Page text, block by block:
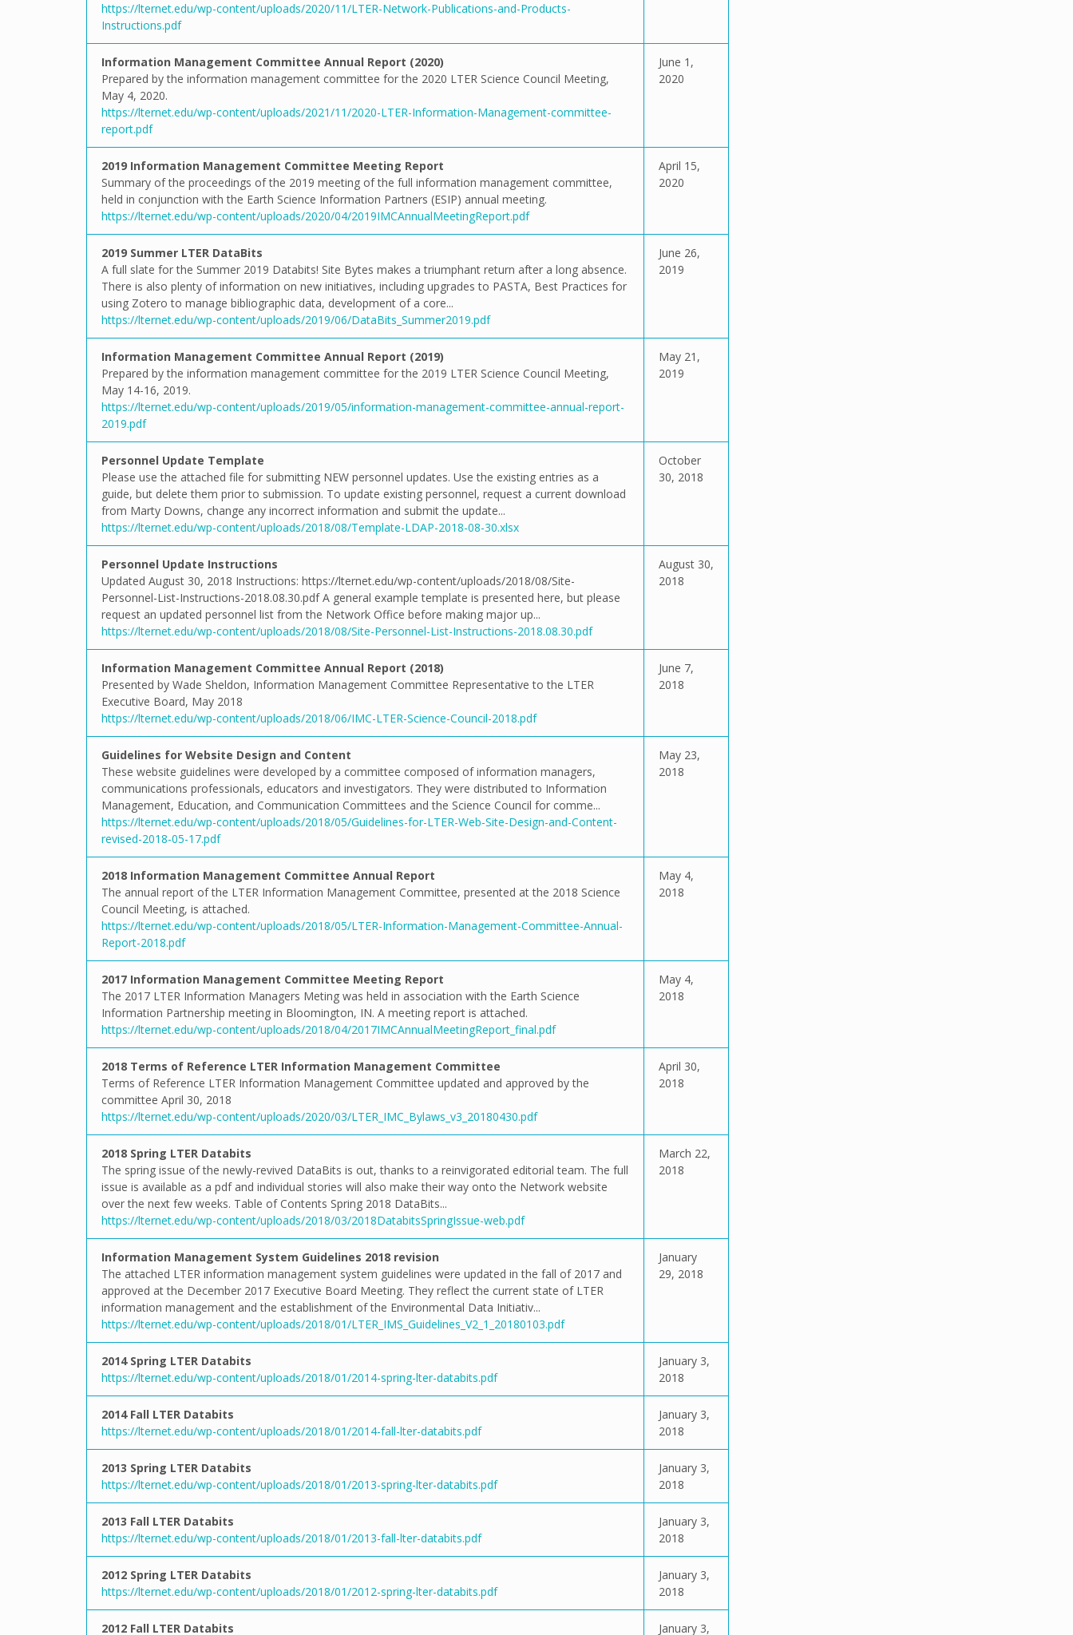
https://lternet.edu/wp-content/uploads/2020/11/LTER-Network-Publications-and-Products-
Instructions.pdf
Information Management Committee Annual Report (2020)
Prepared by the information management committee for the 2020 LTER Science Council Meeting,
May 4, 2020.
https://lternet.edu/wp-content/uploads/2021/11/2020-LTER-Information-Management-committee-
report.pdf
June 1,
2020
2019 Information Management Committee Meeting Report
Summary of the proceedings of the 2019 meeting of the full information management committee,
held in conjunction with the Earth Science Information Partners (ESIP) annual meeting.
https://lternet.edu/wp-content/uploads/2020/04/2019IMCAnnualMeetingReport.pdf
April 15,
2020
2019 Summer LTER DataBits
A full slate for the Summer 2019 Databits! Site Bytes makes a triumphant return after a long absence.
There is also plenty of information on new initiatives, including upgrades to PASTA, Best Practices for
using Zotero to manage bibliographic data, development of a core...
https://lternet.edu/wp-content/uploads/2019/06/DataBits_Summer2019.pdf
June 26,
2019
Information Management Committee Annual Report (2019)
Prepared by the information management committee for the 2019 LTER Science Council Meeting,
May 14-16, 2019.
https://lternet.edu/wp-content/uploads/2019/05/information-management-committee-annual-report-
2019.pdf
May 21,
2019
Personnel Update Template
Please use the attached file for submitting NEW personnel updates. Use the existing entries as a
guide, but delete them prior to submission. To update existing personnel, request a current download
from Marty Downs, change any incorrect information and submit the update...
https://lternet.edu/wp-content/uploads/2018/08/Template-LDAP-2018-08-30.xlsx
October
30, 2018
Personnel Update Instructions
Updated August 30, 2018 Instructions: https://lternet.edu/wp-content/uploads/2018/08/Site-
Personnel-List-Instructions-2018.08.30.pdf A general example template is presented here, but please
request an updated personnel list from the Network Office before making major up...
https://lternet.edu/wp-content/uploads/2018/08/Site-Personnel-List-Instructions-2018.08.30.pdf
August 30,
2018
Information Management Committee Annual Report (2018)
Presented by Wade Sheldon, Information Management Committee Representative to the LTER
Executive Board, May 2018
https://lternet.edu/wp-content/uploads/2018/06/IMC-LTER-Science-Council-2018.pdf
June 7,
2018
Guidelines for Website Design and Content
These website guidelines were developed by a committee composed of information managers,
communications professionals, educators and investigators. They were distributed to Information
Management, Education, and Communication Committees and the Science Council for comme...
https://lternet.edu/wp-content/uploads/2018/05/Guidelines-for-LTER-Web-Site-Design-and-Content-
revised-2018-05-17.pdf
May 23,
2018
2018 Information Management Committee Annual Report
The annual report of the LTER Information Management Committee, presented at the 2018 Science
Council Meeting, is attached.
https://lternet.edu/wp-content/uploads/2018/05/LTER-Information-Management-Committee-Annual-
Report-2018.pdf
May 4,
2018
2017 Information Management Committee Meeting Report
The 2017 LTER Information Managers Meting was held in association with the Earth Science
Information Partnership meeting in Bloomington, IN. A meeting report is attached.
https://lternet.edu/wp-content/uploads/2018/04/2017IMCAnnualMeetingReport_final.pdf
May 4,
2018
2018 Terms of Reference LTER Information Management Committee
Terms of Reference LTER Information Management Committee updated and approved by the
committee April 30, 2018
https://lternet.edu/wp-content/uploads/2020/03/LTER_IMC_Bylaws_v3_20180430.pdf
April 30,
2018
2018 Spring LTER Databits
The spring issue of the newly-revived DataBits is out, thanks to a reinvigorated editorial team. The full
issue is available as a pdf and individual stories will also make their way onto the Network website
over the next few weeks. Table of Contents Spring 2018 DataBits...
https://lternet.edu/wp-content/uploads/2018/03/2018DatabitsSpringIssue-web.pdf
March 22,
2018
Information Management System Guidelines 2018 revision
The attached LTER information management system guidelines were updated in the fall of 2017 and
approved at the December 2017 Executive Board Meeting. They reflect the current state of LTER
information management and the establishment of the Environmental Data Initiativ...
https://lternet.edu/wp-content/uploads/2018/01/LTER_IMS_Guidelines_V2_1_20180103.pdf
January
29, 2018
2014 Spring LTER Databits
https://lternet.edu/wp-content/uploads/2018/01/2014-spring-lter-databits.pdf
January 3,
2018
2014 Fall LTER Databits
https://lternet.edu/wp-content/uploads/2018/01/2014-fall-lter-databits.pdf
January 3,
2018
2013 Spring LTER Databits
https://lternet.edu/wp-content/uploads/2018/01/2013-spring-lter-databits.pdf
January 3,
2018
2013 Fall LTER Databits
https://lternet.edu/wp-content/uploads/2018/01/2013-fall-lter-databits.pdf
January 3,
2018
2012 Spring LTER Databits
https://lternet.edu/wp-content/uploads/2018/01/2012-spring-lter-databits.pdf
January 3,
2018
2012 Fall LTER Databits January 3,